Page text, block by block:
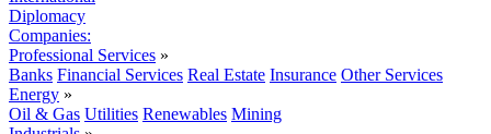
Diplomacy
Companies:
Professional Services »
Banks Financial Services Real Estate Insurance Other Services
Energy »
Oil & Gas Utilities Renewables Mining